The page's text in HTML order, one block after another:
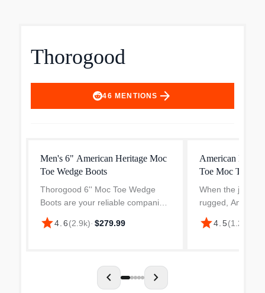
Thorogood
46 MENTIONS arrow_forward
Men's 6" American Heritage Moc
Toe Wedge Boots
Thorogood 6'' Moc Toe Wedge
Boots are your reliable companion
for a demanding work conditions.
Whether you're working on a
star4.6(2.9k)· $279.99
American
Toe Moc Toe
When the job
rugged,
Crazy Horse
your feet
star4.5(1.2k
chevron_left chevron_right